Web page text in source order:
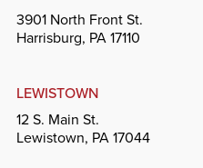
3901 North Front St.
Harrisburg, PA 17110
LEWISTOWN
12 S. Main St.
Lewistown, PA 17044